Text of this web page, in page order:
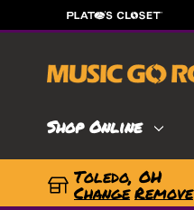
Shop Online
Toledo, OH
ChangeRemove